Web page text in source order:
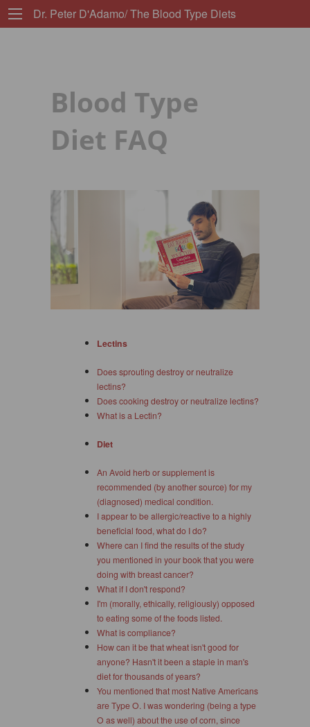
Dr. Peter D'Adamo/ The Blood Type Diets
Blood Type
Diet FAQ
Lectins
Does sprouting destroy or neutralize
lectins?
Does cooking destroy or neutralize lectins?
What is a Lectin?
Diet
An Avoid herb or supplement is
recommended (by another source) for my
(diagnosed) medical condition.
I appear to be allergic/reactive to a highly
beneficial food, what do I do?
Where can I find the results of the study
you mentioned in your book that you were
doing with breast cancer?
What if I don't respond?
I'm (morally, ethically, religiously) opposed
to eating some of the foods listed.
What is compliance?
How can it be that wheat isn't good for
anyone? Hasn't it been a staple in man's
diet for thousands of years?
You mentioned that most Native Americans
are Type O. I was wondering (being a type
O as well) about the use of corn, since